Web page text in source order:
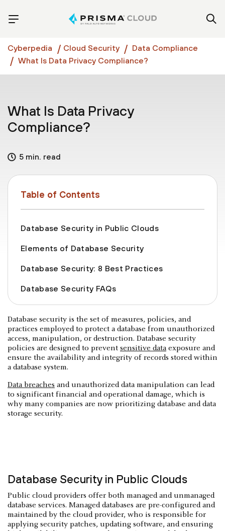
Cyberpedia Cloud Security
Data Compliance
What Is Data Privacy Compliance?
What Is Data Privacy
Compliance?
5 min. read
Table of Contents
Database Security in Public Clouds
Elements of Database Security
Database Security: 8 Best Practices
Database Security FAQs
Database security is the set of measures, policies, and
practices employed to protect a database from unauthorized
access, manipulation, or destruction. Database security
policies are designed to prevent sensitive data exposure and
ensure the availability and integrity of records stored within
a database system.
Data breaches and unauthorized data manipulation can lead
to significant financial and operational damage, which is
why many companies are now prioritizing database and data
storage security.
Database Security in Public Clouds
Public cloud providers offer both managed and unmanaged
database services. Managed databases are pre-configured and
maintained by the cloud provider, who is responsible for
applying security patches, updating software, and ensuring